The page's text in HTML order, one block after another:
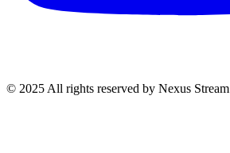
© 2025 All rights reserved by Nexus Stream